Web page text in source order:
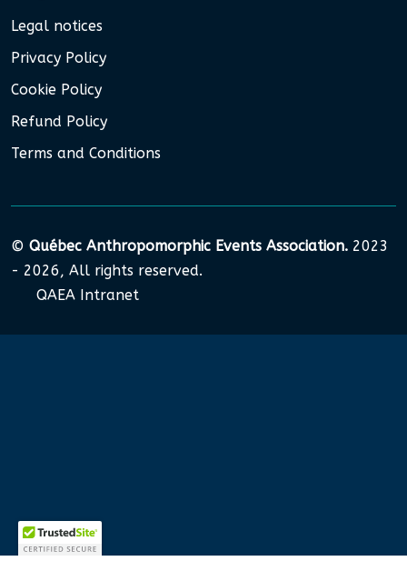
Legal notices
Privacy Policy
Cookie Policy
Refund Policy
Terms and Conditions
© Québec Anthropomorphic Events Association. 2023
- 2026, All rights reserved.
QAEA Intranet